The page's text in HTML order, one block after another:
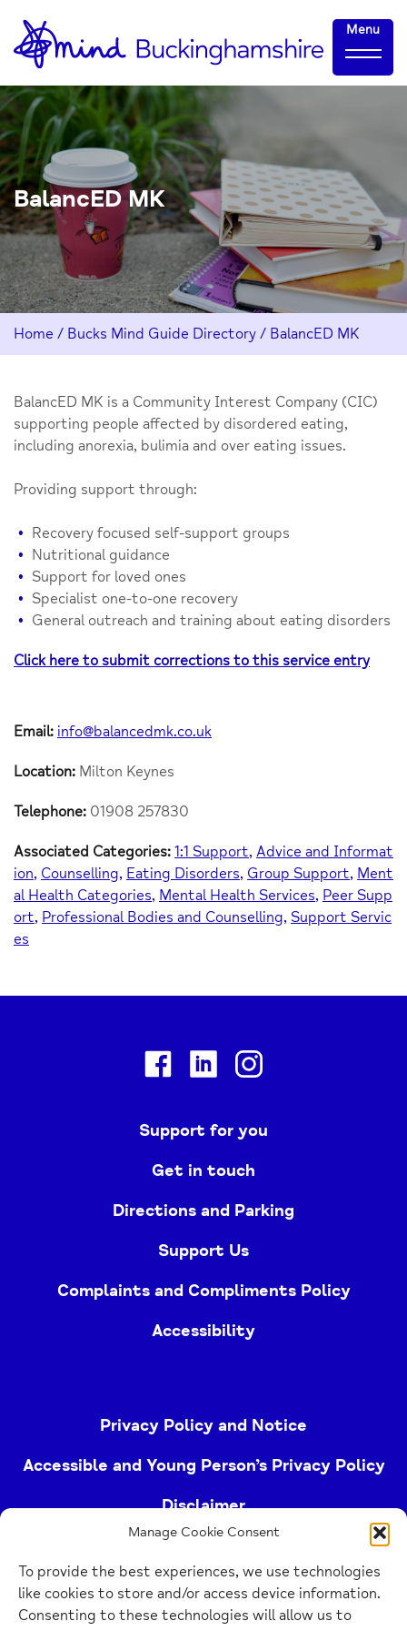
Manage Cookie Consent
To provide the best experiences, we use technologies
like cookies to store and/or access device information.
Consenting to these technologies will allow us to
Skip
to
Content
Home-
link
Menu
BalancED MK
Home / Bucks Mind Guide Directory / BalancED MK
BalancED MK is a Community Interest Company (CIC)
supporting people affected by disordered eating,
including anorexia, bulimia and over eating issues.
Providing support through:
Recovery focused self-support groups
Nutritional guidance
Support for loved ones
Specialist one-to-one recovery
General outreach and training about eating disorders
Click here to submit corrections to this service entry
Email: info@balancedmk.co.uk
Location: Milton Keynes
Telephone: 01908 257830
Associated Categories: 1:1 Support Advice and Informat
ion Counselling Eating Disorders Group Support Ment
al Health Categories Mental Health Services Peer Supp
ort Professional Bodies and Counselling Support Servic
es
FacebookLinkedin
Support for you
Get in touch
Directions and Parking
Support Us
Complaints and Compliments Policy
Accessibility
Privacy Policy and Notice
Accessible and Young Person’s Privacy Policy
Disclaimer
Cookie Policy